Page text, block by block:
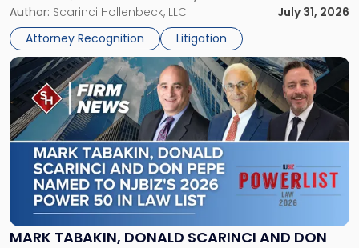
served as counsel to the New Jersey State Interscholastic
Athletic Association (NJSIAA) in the proceedings that
resulted in the revocation of the 2025 regional and […]
Author: Scarinci Hollenbeck, LLC
July 31, 2026
Attorney Recognition
Litigation
Championship
Revocation
Decision"
MARK TABAKIN, DONALD SCARINCI AND DON
Link
to
post
with
title
-
"Mark
Tabakin,
Donald
Scarinci
and